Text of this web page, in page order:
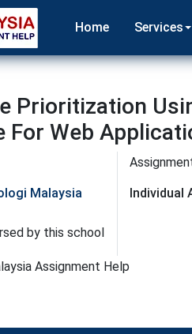
Home Services
Prioritization
For Web
Malaysia
by this school
Individual
Assignment Help